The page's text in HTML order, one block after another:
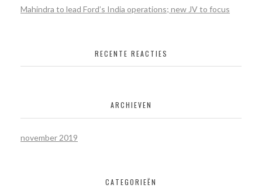
Mahindra to lead Ford’s India operations; new JV to focus
RECENTE REACTIES
ARCHIEVEN
november 2019
CATEGORIEËN